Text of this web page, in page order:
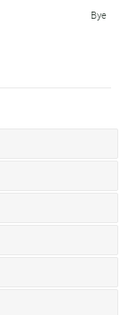
Bye